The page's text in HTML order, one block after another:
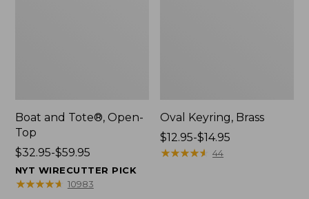
Boat and Tote®, Open-
Top
Price
range
from:
$32.95-$59.95
NYT WIRECUTTER PICK
★★★★★
★★★★★ 10983
Oval Keyring, Brass
Price
range
$12.95-$14.95
★★★★★
★★★★★ 44